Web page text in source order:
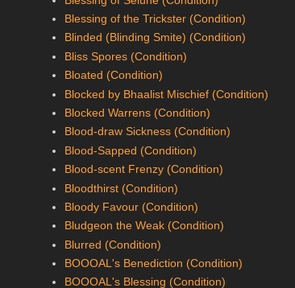
Blessing of the Trickster (Condition)
Blinded (Blinding Smite) (Condition)
Bliss Spores (Condition)
Bloated (Condition)
Blocked by Bhaalist Mischief (Condition)
Blocked Warrens (Condition)
Blood-draw Sickness (Condition)
Blood-Sapped (Condition)
Blood-scent Frenzy (Condition)
Bloodthirst (Condition)
Bloody Favour (Condition)
Bludgeon the Weak (Condition)
Blurred (Condition)
BOOOAL's Benediction (Condition)
BOOOAL's Blessing (Condition)